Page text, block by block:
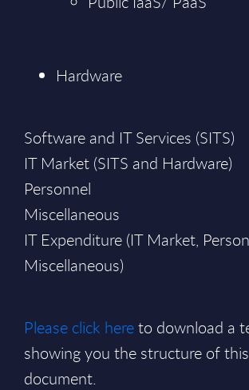
Hardware
Software and IT Services (SITS)
IT Market (SITS and Hardware)
Personnel
Miscellaneous
IT Expenditure (IT Market,
Miscellaneous)
Please click hereto download a
showing you the structure of
document.